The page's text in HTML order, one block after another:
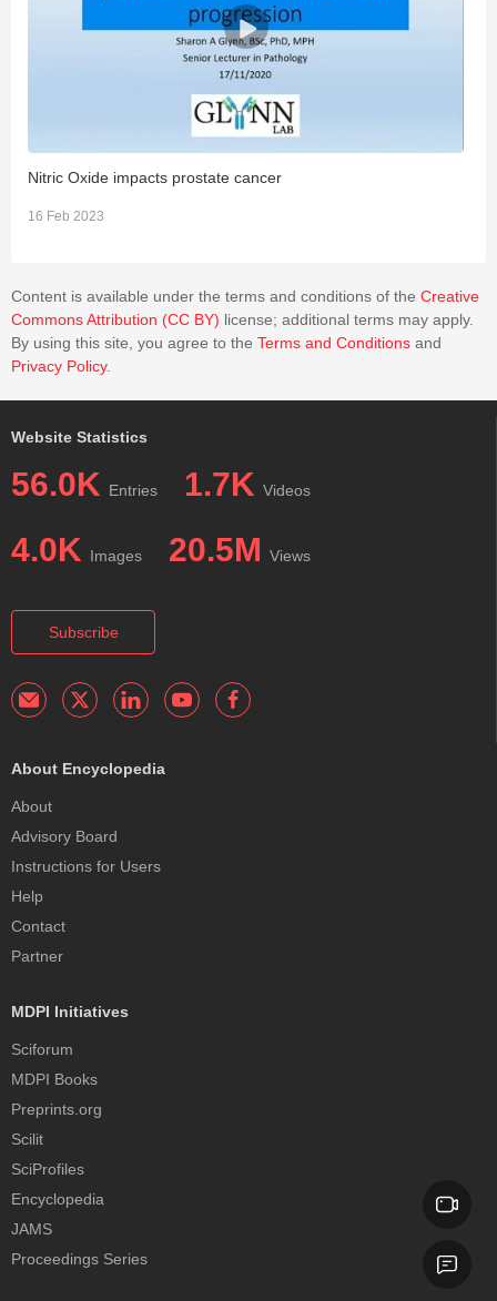
Nitric Oxide impacts prostate cancer
16 Feb 2023
Content is available under the terms and conditions of the Creative
Commons Attribution (CC BY) license; additional terms may apply.
By using this site, you agree to the Terms and Conditions and
Privacy Policy.
Website Statistics
56.0K Entries 1.7K Videos
4.0K Images 20.5M Views
Subscribe
About Encyclopedia
About
Advisory Board
Instructions for Users
Help
Contact
Partner
MDPI Initiatives
Sciforum
MDPI Books
Preprints.org
Scilit
SciProfiles
Encyclopedia
JAMS
Proceedings Series